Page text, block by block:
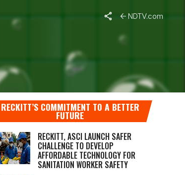
NDTV.com
RECKITT’S COMMITMENT TO A BETTER
FUTURE
RECKITT, ASCI LAUNCH SAFER
CHALLENGE TO DEVELOP
AFFORDABLE TECHNOLOGY FOR
SANITATION WORKER SAFETY